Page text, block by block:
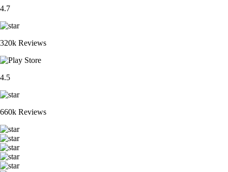
4.7
320k Reviews
4.5
660k Reviews